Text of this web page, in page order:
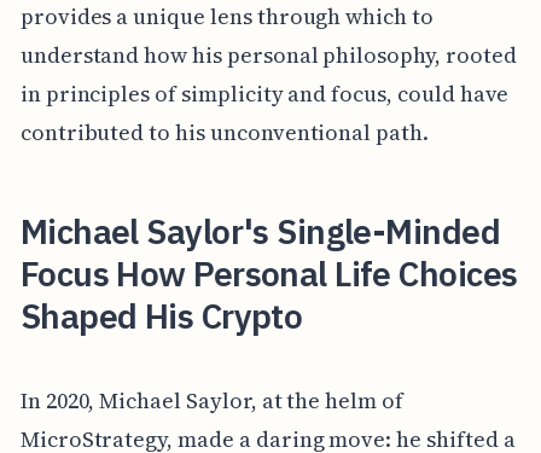
provides a unique lens through which to
understand how his personal philosophy, rooted
in principles of simplicity and focus, could have
contributed to his unconventional path.
Michael Saylor's Single-Minded
Focus How Personal Life Choices
Shaped His Crypto
In 2020, Michael Saylor, at the helm of
MicroStrategy, made a daring move: he shifted a